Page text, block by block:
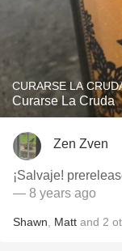
CURARSE LA
Curarse La Cruda
Zen Zven
¡Salvaje!
— 8 years ago
Shawn Matt and 2